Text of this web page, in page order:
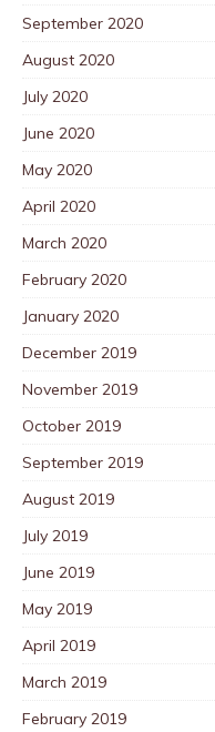
September 2020
August 2020
July 2020
June 2020
May 2020
April 2020
March 2020
February 2020
January 2020
December 2019
November 2019
October 2019
September 2019
August 2019
July 2019
June 2019
May 2019
April 2019
March 2019
February 2019